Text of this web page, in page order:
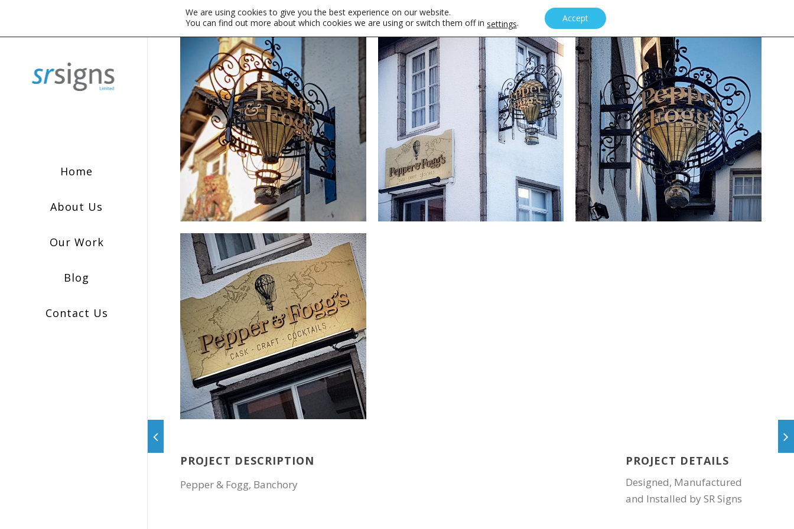
Home
About Us
Our Work
Blog
Contact Us
PROJECT DESCRIPTION
Pepper & Fogg, Banchory
PROJECT DETAILS
Designed, Manufactured
and Installed by SR Signs
We are using cookies to give you the best experience on our website.
You can find out more about which cookies we are using or switch them off in settings. Accept